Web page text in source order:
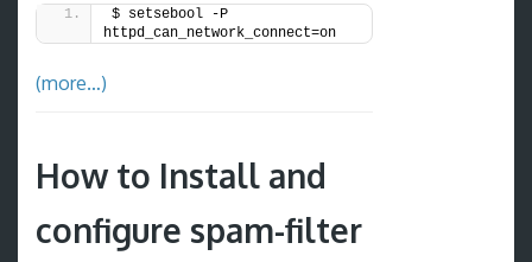
$ setsebool -P
httpd_can_network_connect=on
(more…)
How to Install and
configure spam-filter